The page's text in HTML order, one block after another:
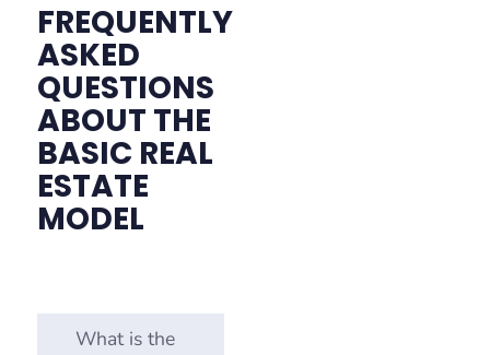
FREQUENTLY
ASKED
QUESTIONS
ABOUT THE
BASIC REAL
ESTATE
MODEL
What is the